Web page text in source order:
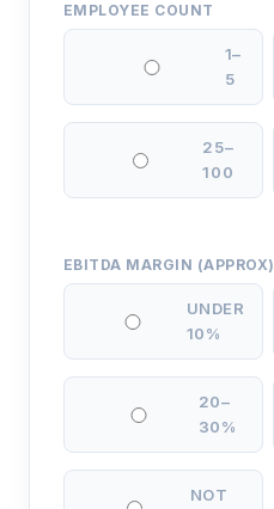
EMPLOYEE COUNT
1–
5
25–
100
EBITDA MARGIN (APPROX)
UNDER
10%
20–
30%
NOT